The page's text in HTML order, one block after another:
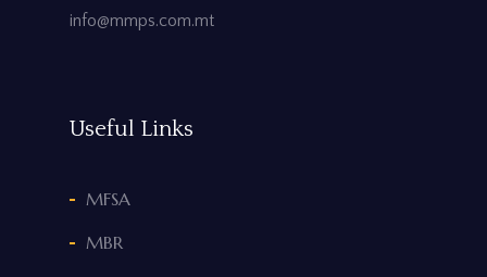
info@mmps.com.mt
Useful Links
MFSA
MBR